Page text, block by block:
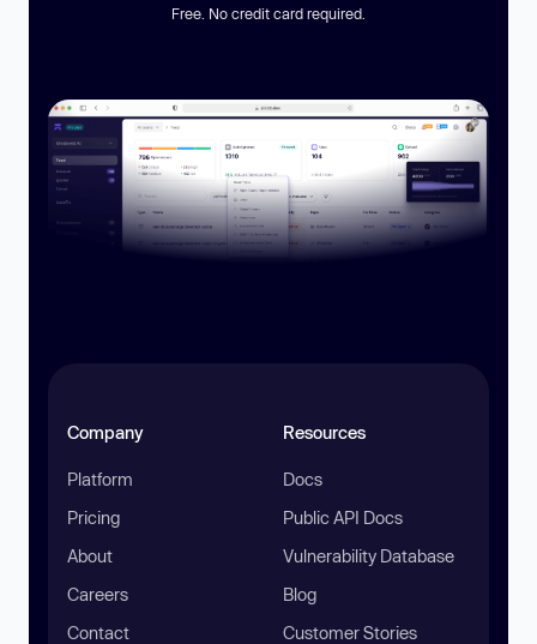
Free. No credit card required.
Company
Platform
Pricing
About
Careers
Contact
Resources
Docs
Public API Docs
Vulnerability Database
Blog
Customer Stories